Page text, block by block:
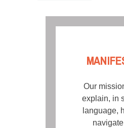
Our
explain, in
language,